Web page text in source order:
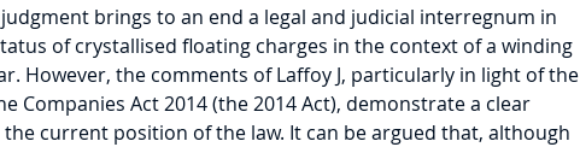
brings to an end a legal and judicial interregnum in
of crystallised floating charges in the context of a winding
However, the comments of Laffoy J, particularly in light of the
Companies Act 2014 (the 2014 Act), demonstrate a clear
current position of the law. It can be argued that, although